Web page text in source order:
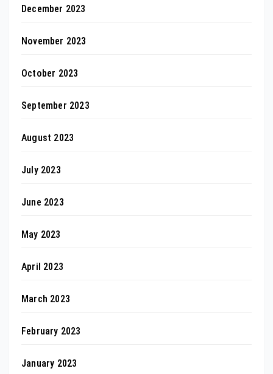
December 2023
November 2023
October 2023
September 2023
August 2023
July 2023
June 2023
May 2023
April 2023
March 2023
February 2023
January 2023